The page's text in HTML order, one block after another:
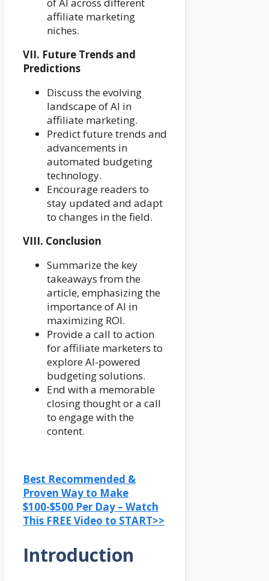
of AI across different
affiliate marketing
niches.
VII. Future Trends and
Predictions
Discuss the evolving
landscape of AI in
affiliate marketing.
Predict future trends and
advancements in
automated budgeting
technology.
Encourage readers to
stay updated and adapt
to changes in the field.
VIII. Conclusion
Summarize the key
takeaways from the
article, emphasizing the
importance of AI in
maximizing ROI.
Provide a call to action
for affiliate marketers to
explore AI-powered
budgeting solutions.
End with a memorable
closing thought or a call
to engage with the
content.
Best Recommended &
Proven Way to Make
$100-$500 Per Day – Watch
This FREE Video to START>>
Introduction